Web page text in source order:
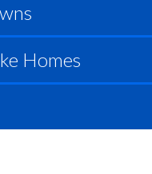
Homes